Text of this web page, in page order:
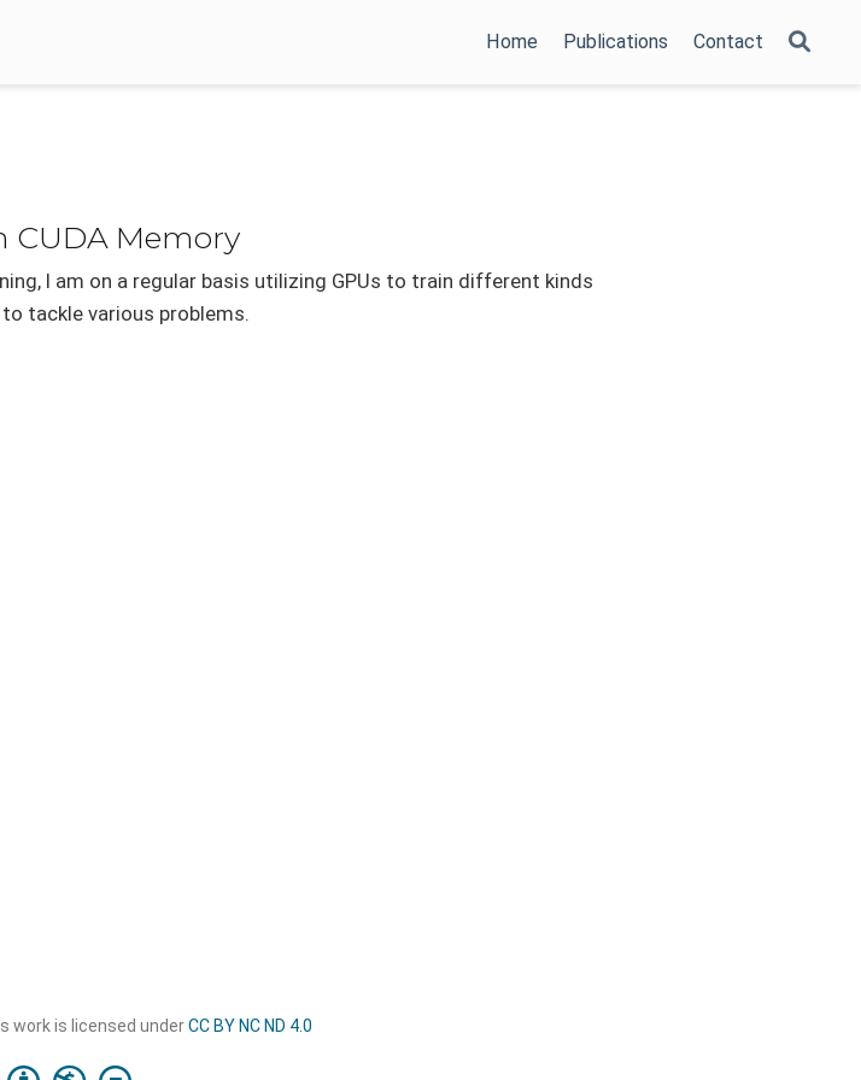
Home Publications Contact
CUDA Memory
I am on a regular basis utilizing GPUs to train different kinds
tackle various problems.
work is licensed underCC BY NC ND 4.0